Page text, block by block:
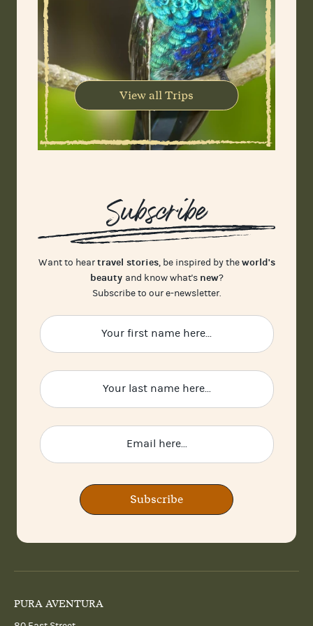
Subscribe
Want to heartravel stories, be inspired by theworld's
beauty and know what's new?
Subscribe to our e-newsletter.
Subscribe
View all Trips
PURA AVENTURA